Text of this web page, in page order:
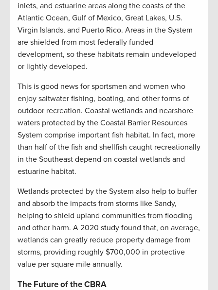
inlets, and estuarine areas along the coasts of the
Atlantic Ocean, Gulf of Mexico, Great Lakes, U.S.
Virgin Islands, and Puerto Rico. Areas in the System
are shielded from most federally funded
development, so these habitats remain undeveloped
or lightly developed.
This is good news for sportsmen and women who
enjoy saltwater fishing, boating, and other forms of
outdoor recreation. Coastal wetlands and nearshore
waters protected by the Coastal Barrier Resources
System comprise important fish habitat. In fact, more
than half of the fish and shellfish caught recreationally
in the Southeast depend on coastal wetlands and
estuarine habitat.
Wetlands protected by the System also help to buffer
and absorb the impacts from storms like Sandy,
helping to shield upland communities from flooding
and other harm. A 2020 study found that, on average,
wetlands can greatly reduce property damage from
storms, providing roughly $700,000 in protective
value per square mile annually.
The Future of the CBRA